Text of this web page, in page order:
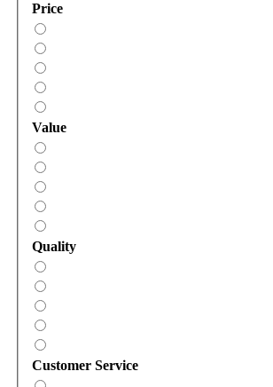
Price
Value
Quality
Customer Service